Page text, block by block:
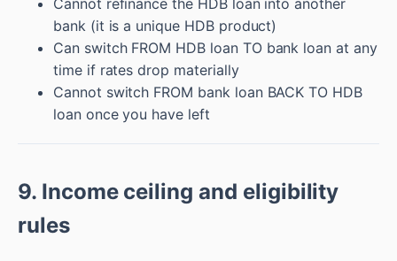
Cannot refinance the HDB loan into another
bank (it is a unique HDB product)
Can switch FROM HDB loan TO bank loan at any
time if rates drop materially
Cannot switch FROM bank loan BACK TO HDB
loan once you have left
9. Income ceiling and eligibility
rules